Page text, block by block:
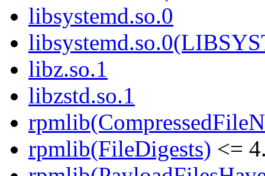
libsystemd.so.0
libz.so.1
libzstd.so.1
rpmlib(FileDigests) <=